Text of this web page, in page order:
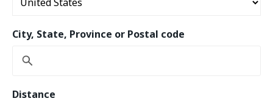
City, State, Province or Postal code
Distance